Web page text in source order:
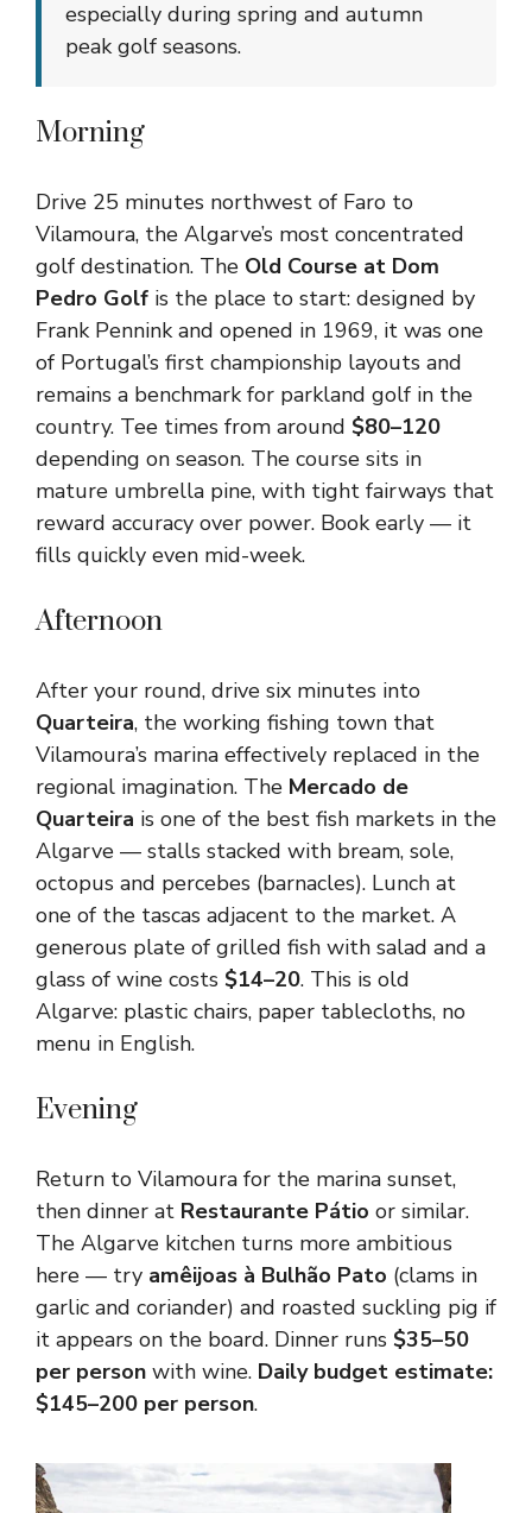
especially during spring and autumn
peak golf seasons.
Morning
Drive 25 minutes northwest of Faro to
Vilamoura, the Algarve’s most concentrated
golf destination. The Old Course at Dom
Pedro Golf is the place to start: designed by
Frank Pennink and opened in 1969, it was one
of Portugal’s first championship layouts and
remains a benchmark for parkland golf in the
country. Tee times from around $80–120
depending on season. The course sits in
mature umbrella pine, with tight fairways that
reward accuracy over power. Book early — it
fills quickly even mid-week.
Afternoon
After your round, drive six minutes into
Quarteira, the working fishing town that
Vilamoura’s marina effectively replaced in the
regional imagination. The Mercado de
Quarteira is one of the best fish markets in the
Algarve — stalls stacked with bream, sole,
octopus and percebes (barnacles). Lunch at
one of the tascas adjacent to the market. A
generous plate of grilled fish with salad and a
glass of wine costs $14–20. This is old
Algarve: plastic chairs, paper tablecloths, no
menu in English.
Evening
Return to Vilamoura for the marina sunset,
then dinner at Restaurante Pátio or similar.
The Algarve kitchen turns more ambitious
here — try amêijoas à Bulhão Pato (clams in
garlic and coriander) and roasted suckling pig if
it appears on the board. Dinner runs $35–50
per person with wine. Daily budget estimate:
$145–200 per person.